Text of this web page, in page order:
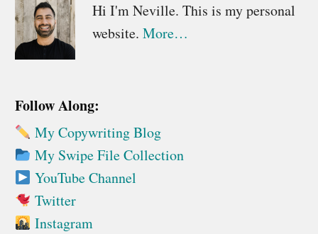
Primary
Sidebar
Hi I'm Neville. This is my personal
website. More…
Follow Along:
My Copywriting Blog
My Swipe File Collection
YouTube Channel
Twitter
Instagram